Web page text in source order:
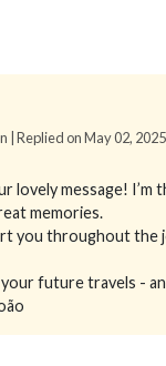
| Replied on May 02, 2025
lovely message!
memories.
you throughout the
future travels -